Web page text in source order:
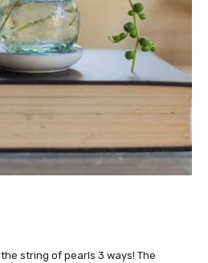
the string of pearls 3 ways! The